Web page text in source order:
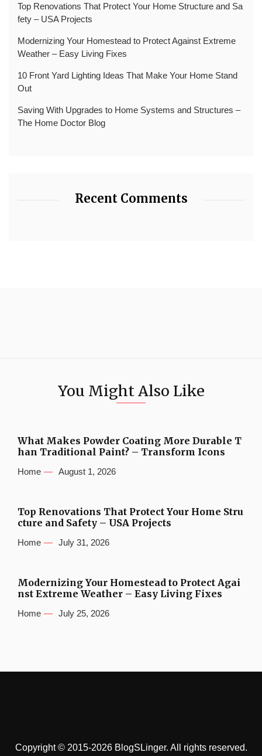
Top Renovations That Protect Your Home Structure and Sa
fety – USA Projects
Modernizing Your Homestead to Protect Against Extreme
Weather – Easy Living Fixes
10 Front Yard Lighting Ideas That Make Your Home Stand
Out
Saving With Upgrades to Home Systems and Structures –
The Home Doctor Blog
Recent Comments
You Might Also Like
What Makes Powder Coating More Durable T
han Traditional Paint? – Transform Icons
Home August 1, 2026
Top Renovations That Protect Your Home Stru
cture and Safety – USA Projects
Home July 31, 2026
Modernizing Your Homestead to Protect Agai
nst Extreme Weather – Easy Living Fixes
Home July 25, 2026
Copyright © 2015-2026 BlogSLinger. All rights reserved.